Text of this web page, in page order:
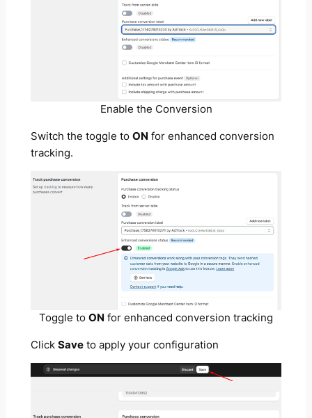
Enable the Conversion
Switch the toggle to ON for enhanced conversion
tracking.
Toggle to ON for enhanced conversion tracking
Click Saveto apply your configuration